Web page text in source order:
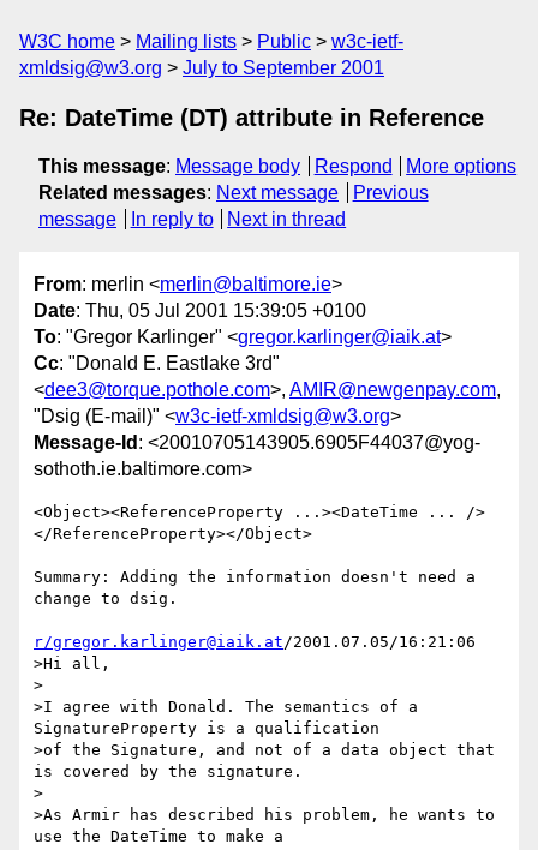
W3C home Mailing lists Public
w3c-ietf-
xmldsig@w3.org
July to September 2001
Re: DateTime (DT) attribute in Reference
This message: Message body Respond
More options
Related messages: Next message
Previous
message
In reply to Next in thread
From: merlin <merlin@baltimore.ie>
Date: Thu, 05 Jul 2001 15:39:05 +0100
To: "Gregor Karlinger" <gregor.karlinger@iaik.at>
Cc: "Donald E. Eastlake 3rd"
<dee3@torque.pothole.com>, AMIR@newgenpay.com,
"Dsig (E-mail)" <w3c-ietf-xmldsig@w3.org>
Message-Id : <20010705143905.6905F44037@yog-
sothoth.ie.baltimore.com>
<Object><ReferenceProperty ...><DateTime ... />
</ReferenceProperty></Object>
Summary: Adding the information doesn't need a
change to dsig.
r/gregor.karlinger@iaik.at/2001.07.05/16:21:06
>Hi all,
>
>I agree with Donald. The semantics of a
SignatureProperty is a qualification
>of the Signature, and not of a data object that
is covered by the signature.
>
>As Armir has described his problem, he wants to
use the DateTime to make a